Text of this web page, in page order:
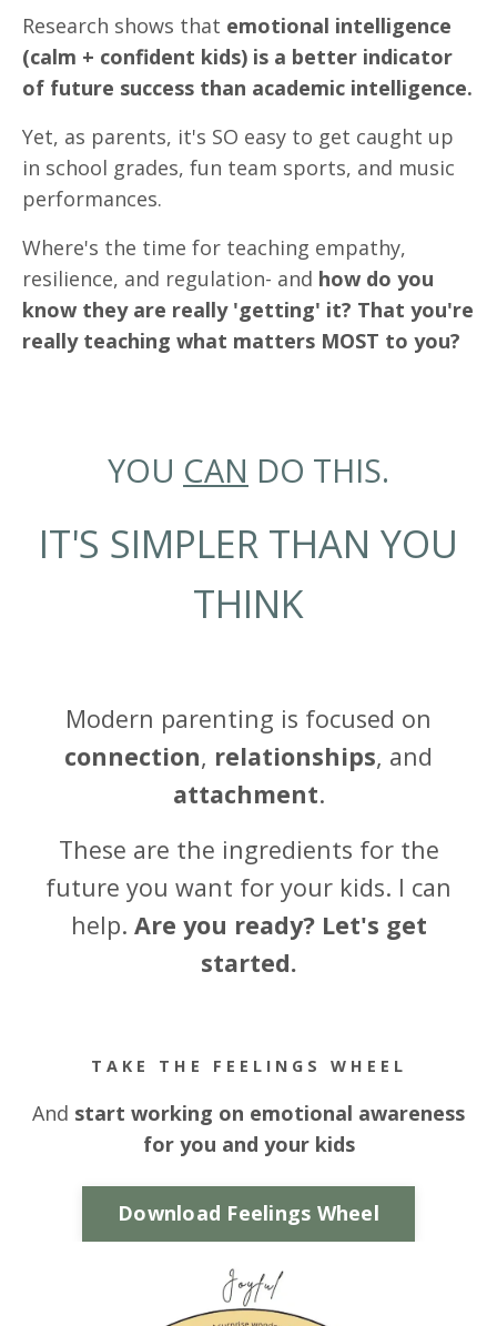
Research shows that emotional intelligence
(calm + confident kids) is a better indicator
of future success than academic intelligence.
Yet, as parents, it's SO easy to get caught up
in school grades, fun team sports, and music
performances.
Where's the time for teaching empathy,
resilience, and regulation- and how do you
know they are really 'getting' it? That you're
really teaching what matters MOST to you?
YOU CAN DO THIS.
IT'S SIMPLER THAN YOU
THINK
Modern parenting is focused on
connection, relationships, and
attachment.
These are the ingredients for the
future you want for your kids. I can
help. Are you ready? Let's get
started.
TAKE THE FEELINGS WHEEL
And start working on emotional awareness
for you and your kids
Download Feelings Wheel